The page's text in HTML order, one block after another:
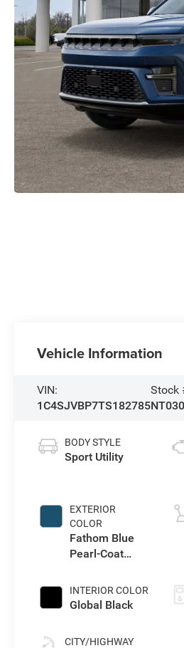
Vehicle Information
VIN:
1C4SJVBP7TS182785
Stock
NT030
BODY STYLE
Sport Utility
EXTERIOR
COLOR
Fathom Blue
Pearl-Coat
(Late
Availability)
INTERIOR COLOR
Global Black
CITY/HIGHWAY